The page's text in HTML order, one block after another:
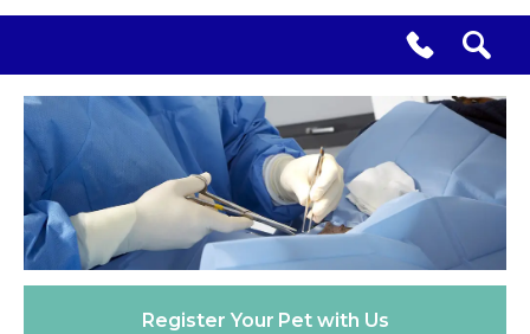
✖
South Cave
Pocklington 01759 304977
Market
Weighton
01430 873219
Register Your Pet with Us